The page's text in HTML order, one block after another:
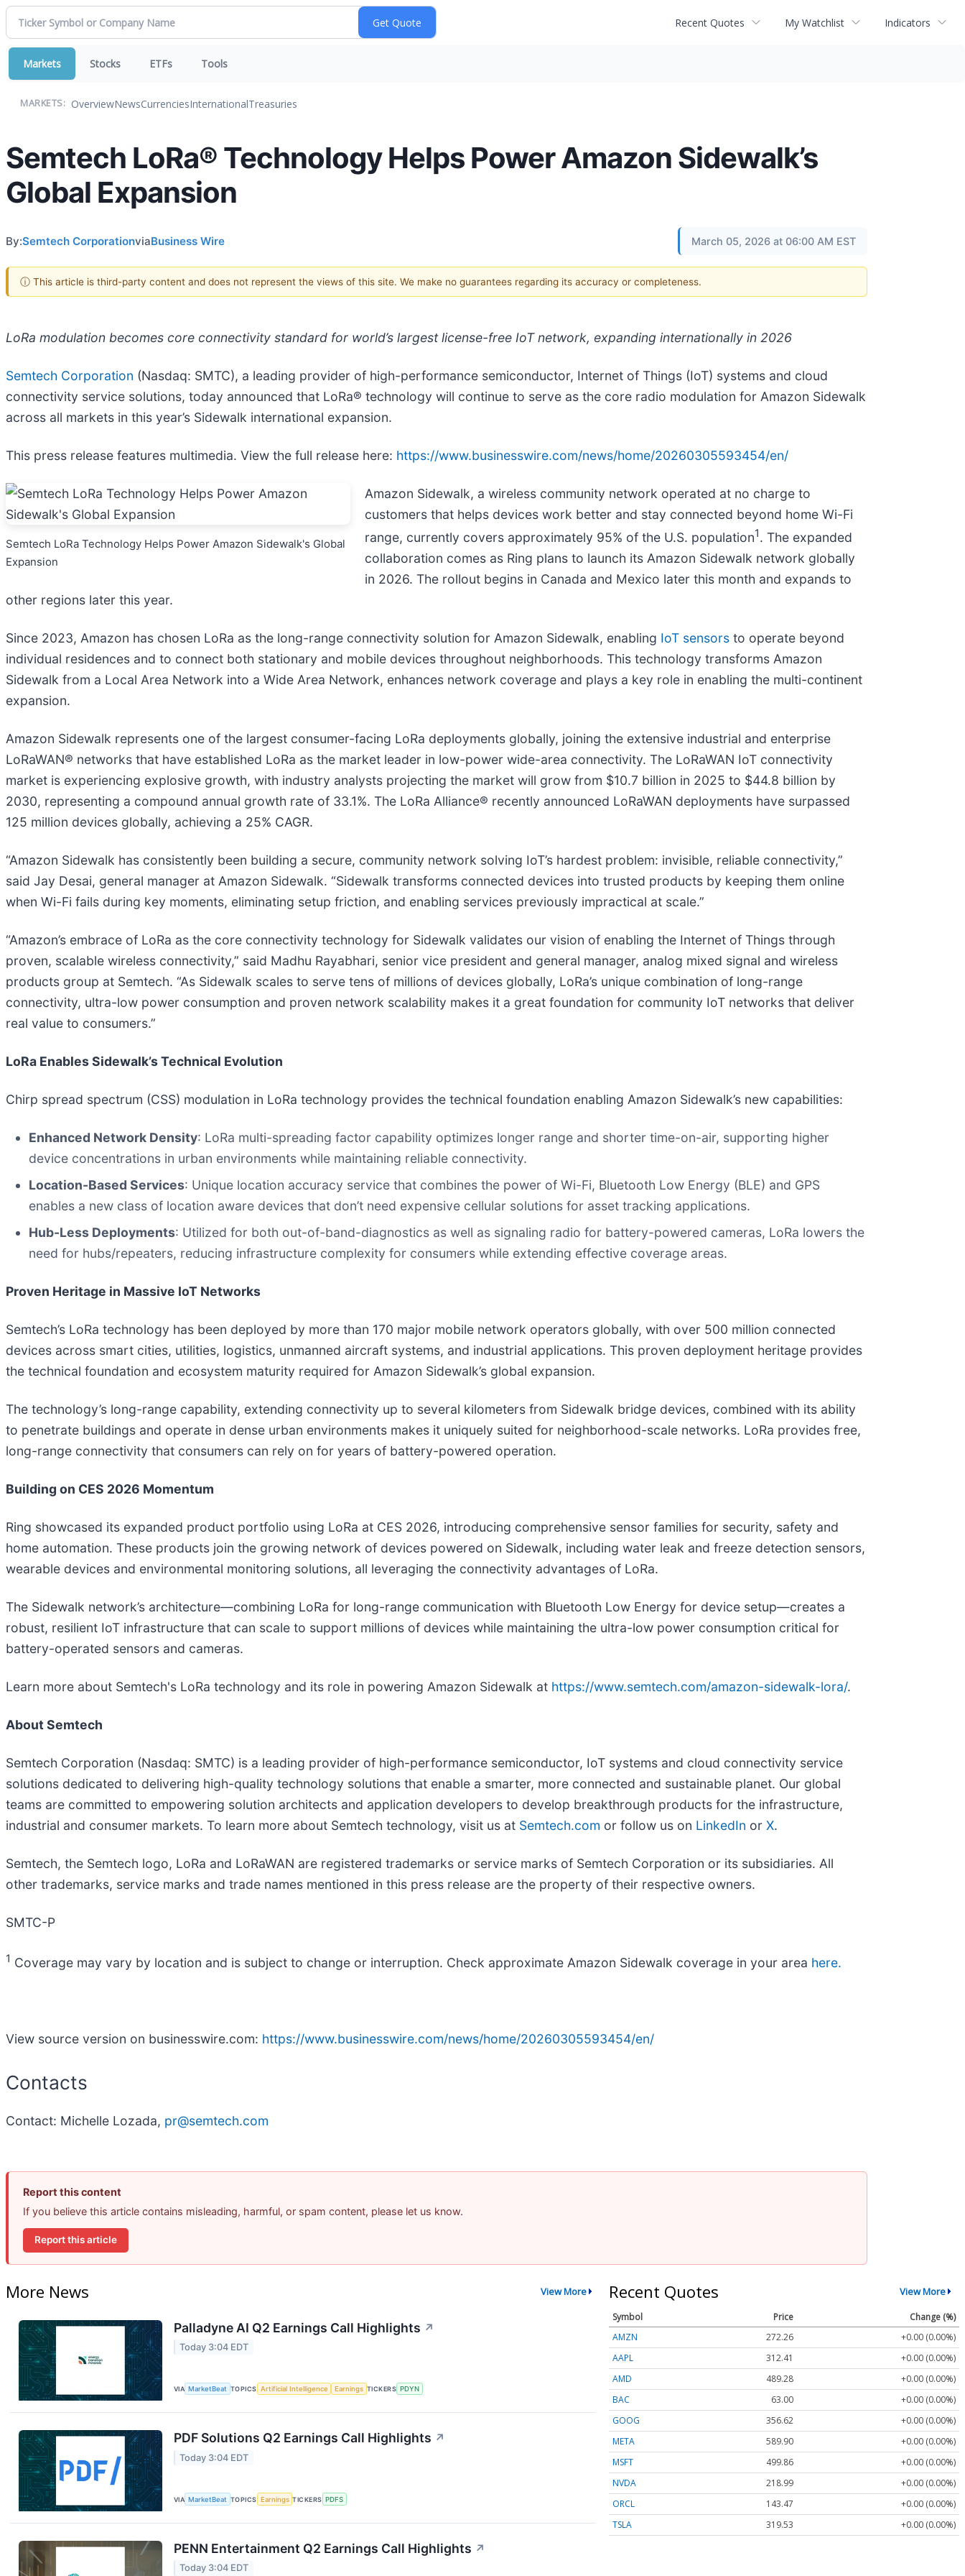
Recent Quotes My Watchlist Indicators
Markets Stocks ETFs Tools
MARKETS: OverviewNewsCurrenciesInternationalTreasuries
Semtech LoRa® Technology Helps Power Amazon Sidewalk’s
Global Expansion
By:Semtech CorporationviaBusiness Wire March 05, 2026 at 06:00 AM EST
ⓘ This article is third-party content and does not represent the views of this site. We make no guarantees regarding its accuracy or completeness.
LoRa modulation becomes core connectivity standard for world’s largest license-free IoT network, expanding internationally in 2026
Semtech Corporation (Nasdaq: SMTC), a leading provider of high-performance semiconductor, Internet of Things (IoT) systems and cloud
connectivity service solutions, today announced that LoRa® technology will continue to serve as the core radio modulation for Amazon Sidewalk
across all markets in this year’s Sidewalk international expansion.
This press release features multimedia. View the full release here: https://www.businesswire.com/news/home/20260305593454/en/
Semtech LoRa Technology Helps Power Amazon Sidewalk's Global
Expansion
Amazon Sidewalk, a wireless community network operated at no charge to
customers that helps devices work better and stay connected beyond home Wi-Fi
range, currently covers approximately 95% of the U.S. population1. The expanded
collaboration comes as Ring plans to launch its Amazon Sidewalk network globally
in 2026. The rollout begins in Canada and Mexico later this month and expands to
other regions later this year.
Since 2023, Amazon has chosen LoRa as the long-range connectivity solution for Amazon Sidewalk, enabling IoT sensors to operate beyond
individual residences and to connect both stationary and mobile devices throughout neighborhoods. This technology transforms Amazon
Sidewalk from a Local Area Network into a Wide Area Network, enhances network coverage and plays a key role in enabling the multi-continent
expansion.
Amazon Sidewalk represents one of the largest consumer-facing LoRa deployments globally, joining the extensive industrial and enterprise
LoRaWAN® networks that have established LoRa as the market leader in low-power wide-area connectivity. The LoRaWAN IoT connectivity
market is experiencing explosive growth, with industry analysts projecting the market will grow from $10.7 billion in 2025 to $44.8 billion by
2030, representing a compound annual growth rate of 33.1%. The LoRa Alliance® recently announced LoRaWAN deployments have surpassed
125 million devices globally, achieving a 25% CAGR.
“Amazon Sidewalk has consistently been building a secure, community network solving IoT’s hardest problem: invisible, reliable connectivity,”
said Jay Desai, general manager at Amazon Sidewalk. “Sidewalk transforms connected devices into trusted products by keeping them online
when Wi-Fi fails during key moments, eliminating setup friction, and enabling services previously impractical at scale.”
“Amazon’s embrace of LoRa as the core connectivity technology for Sidewalk validates our vision of enabling the Internet of Things through
proven, scalable wireless connectivity,” said Madhu Rayabhari, senior vice president and general manager, analog mixed signal and wireless
products group at Semtech. “As Sidewalk scales to serve tens of millions of devices globally, LoRa’s unique combination of long-range
connectivity, ultra-low power consumption and proven network scalability makes it a great foundation for community IoT networks that deliver
real value to consumers.”
LoRa Enables Sidewalk’s Technical Evolution
Chirp spread spectrum (CSS) modulation in LoRa technology provides the technical foundation enabling Amazon Sidewalk’s new capabilities:
Enhanced Network Density: LoRa multi-spreading factor capability optimizes longer range and shorter time-on-air, supporting higher
device concentrations in urban environments while maintaining reliable connectivity.
Location-Based Services: Unique location accuracy service that combines the power of Wi-Fi, Bluetooth Low Energy (BLE) and GPS
enables a new class of location aware devices that don’t need expensive cellular solutions for asset tracking applications.
Hub-Less Deployments: Utilized for both out-of-band-diagnostics as well as signaling radio for battery-powered cameras, LoRa lowers the
need for hubs/repeaters, reducing infrastructure complexity for consumers while extending effective coverage areas.
Proven Heritage in Massive IoT Networks
Semtech’s LoRa technology has been deployed by more than 170 major mobile network operators globally, with over 500 million connected
devices across smart cities, utilities, logistics, unmanned aircraft systems, and industrial applications. This proven deployment heritage provides
the technical foundation and ecosystem maturity required for Amazon Sidewalk’s global expansion.
The technology’s long-range capability, extending connectivity up to several kilometers from Sidewalk bridge devices, combined with its ability
to penetrate buildings and operate in dense urban environments makes it uniquely suited for neighborhood-scale networks. LoRa provides free,
long-range connectivity that consumers can rely on for years of battery-powered operation.
Building on CES 2026 Momentum
Ring showcased its expanded product portfolio using LoRa at CES 2026, introducing comprehensive sensor families for security, safety and
home automation. These products join the growing network of devices powered on Sidewalk, including water leak and freeze detection sensors,
wearable devices and environmental monitoring solutions, all leveraging the connectivity advantages of LoRa.
The Sidewalk network’s architecture—combining LoRa for long-range communication with Bluetooth Low Energy for device setup—creates a
robust, resilient IoT infrastructure that can scale to support millions of devices while maintaining the ultra-low power consumption critical for
battery-operated sensors and cameras.
Learn more about Semtech's LoRa technology and its role in powering Amazon Sidewalk at https://www.semtech.com/amazon-sidewalk-lora/.
About Semtech
Semtech Corporation (Nasdaq: SMTC) is a leading provider of high-performance semiconductor, IoT systems and cloud connectivity service
solutions dedicated to delivering high-quality technology solutions that enable a smarter, more connected and sustainable planet. Our global
teams are committed to empowering solution architects and application developers to develop breakthrough products for the infrastructure,
industrial and consumer markets. To learn more about Semtech technology, visit us at Semtech.com or follow us on LinkedIn or X.
Semtech, the Semtech logo, LoRa and LoRaWAN are registered trademarks or service marks of Semtech Corporation or its subsidiaries. All
other trademarks, service marks and trade names mentioned in this press release are the property of their respective owners.
SMTC-P
1 Coverage may vary by location and is subject to change or interruption. Check approximate Amazon Sidewalk coverage in your area here.
View source version on businesswire.com: https://www.businesswire.com/news/home/20260305593454/en/
Contacts
Contact: Michelle Lozada, pr@semtech.com
Report this content
If you believe this article contains misleading, harmful, or spam content, please let us know.
Report this article
More News View More
Palladyne AI Q2 Earnings Call Highlights ↗
Today 3:04 EDT
VIA MarketBeat TOPICS Artificial Intelligence Earnings TICKERS PDYN
PDF Solutions Q2 Earnings Call Highlights ↗
Today 3:04 EDT
VIA MarketBeat TOPICS Earnings TICKERS PDFS
PENN Entertainment Q2 Earnings Call Highlights ↗
Today 3:04 EDT
Recent Quotes View More
Symbol Price
Change (%)
AMZN
272.26
+0.00 (0.00%)
AAPL
312.41
+0.00 (0.00%)
AMD
489.28
+0.00 (0.00%)
BAC
63.00
+0.00 (0.00%)
GOOG
356.62
+0.00 (0.00%)
META
589.90
+0.00 (0.00%)
MSFT
499.86
+0.00 (0.00%)
NVDA
218.99
+0.00 (0.00%)
ORCL
143.47
+0.00 (0.00%)
TSLA
319.53 +0.00 (0.00%)